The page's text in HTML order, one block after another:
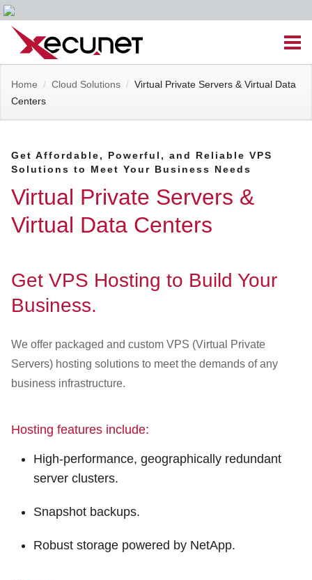
Skip
content
Menu
Site
Navigation
VoIP & PBX
About Us
Customer Dashboard
301-682-9972
For:
Home / Cloud Solutions / Virtual Private Servers & Virtual Data
Centers
Get Affordable, Powerful, and Reliable VPS
Solutions to Meet Your Business Needs
Virtual Private Servers &
Virtual Data Centers
Get VPS Hosting to Build Your
Business.
We offer packaged and custom VPS (Virtual Private
Servers) hosting solutions to meet the demands of any
business infrastructure.
Hosting features include:
High-performance, geographically redundant
server clusters.
Snapshot backups.
Robust storage powered by NetApp.